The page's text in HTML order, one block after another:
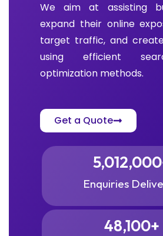
We aim at assisting
expand their online
target traffic, and
using efficient
optimization methods.
Get a Quote
Enquiries
5,012,000
48,100+